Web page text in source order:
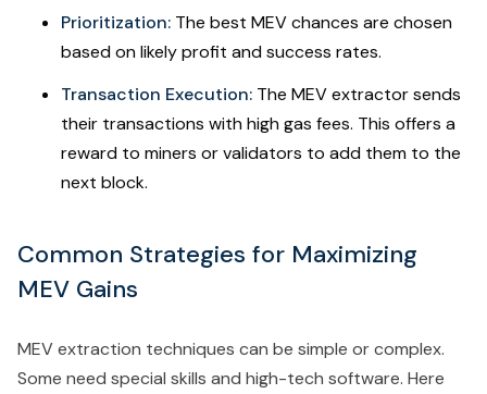
Prioritization: The best MEV chances are chosen
based on likely profit and success rates.
Transaction Execution: The MEV extractor sends
their transactions with high gas fees. This offers a
reward to miners or validators to add them to the
next block.
Common Strategies for Maximizing
MEV Gains
MEV extraction techniques can be simple or complex.
Some need special skills and high-tech software. Here